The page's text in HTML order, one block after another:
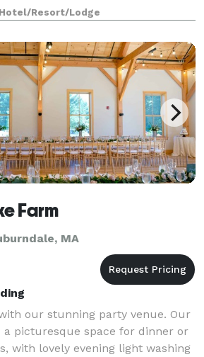
and reimagined event spaces,
event coordi
Hotel/Resort/Lodge
Farm
MA
our stunning party venue. Our
a picturesque space for dinner or
with lovely evening light washing